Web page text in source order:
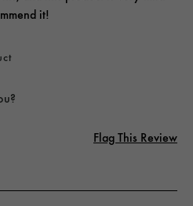
it!
Flag This Review